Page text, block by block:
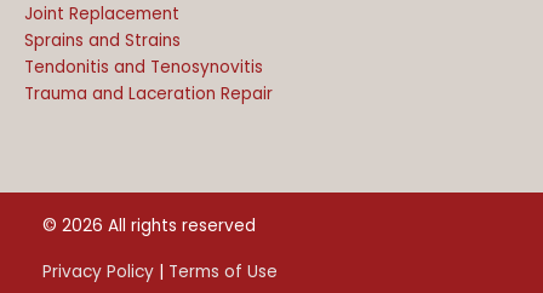
Joint Replacement
Sprains and Strains
Tendonitis and Tenosynovitis
Trauma and Laceration Repair
© 2026 All rights reserved
Privacy Policy Terms of Use